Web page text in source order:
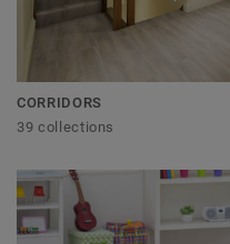
CORRIDORS
39 collections